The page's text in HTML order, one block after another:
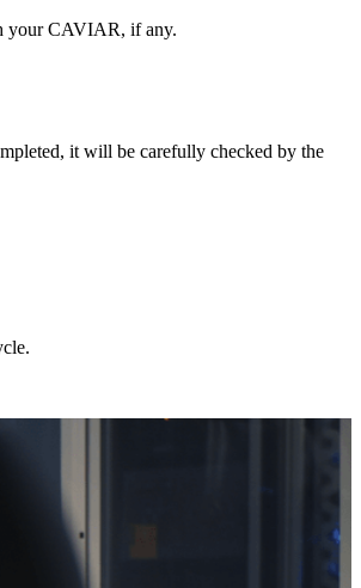
your CAVIAR, if any.
it will be carefully checked by the